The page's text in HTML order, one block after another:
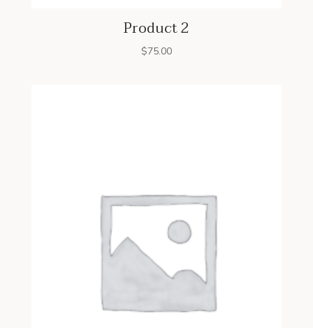
Product 2
$75.00